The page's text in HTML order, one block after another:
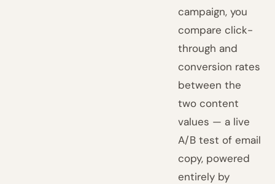
campaign, you
compare click-
through and
conversion rates
between the
two content
values — a live
A/B test of email
copy, powered
entirely by